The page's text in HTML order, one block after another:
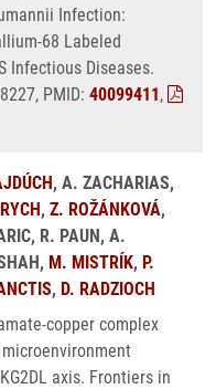
Infection:
68 Labeled
Infectious Diseases.
PMID: 40099411,
, A. ZACHARIAS,
, Z. ROŽÁNKOVÁ,
R. PAUN, A.
M. MISTRÍK, P.
, D. RADZIOCH
copper complex
axis. Frontiers in